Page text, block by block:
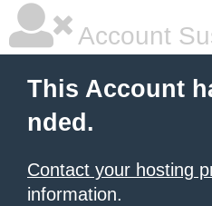
Account
This Account
nded.
Contact your hosting
information.